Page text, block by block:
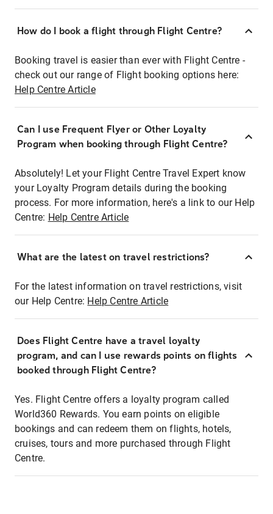
How do I book a flight through Flight Centre?
Booking travel is easier than ever with Flight Centre -
check out our range of Flight booking options here:
Help Centre Article
Can I use Frequent Flyer or Other Loyalty
Program when booking through Flight Centre?
Absolutely! Let your Flight Centre Travel Expert know
your Loyalty Program details during the booking
process. For more information, here's a link to our Help
Centre: Help Centre Article
What are the latest on travel restrictions?
For the latest information on travel restrictions, visit
our Help Centre: Help Centre Article
Does Flight Centre have a travel loyalty
program, and can I use rewards points on flights
booked through Flight Centre?
Yes. Flight Centre offers a loyalty program called
World360 Rewards. You earn points on eligible
bookings and can redeem them on flights, hotels,
cruises, tours and more purchased through Flight
Centre.